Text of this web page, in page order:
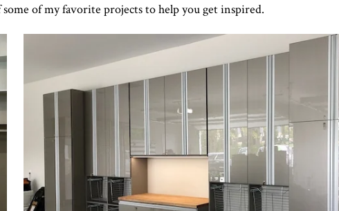
some of my favorite projects to help you get inspired.